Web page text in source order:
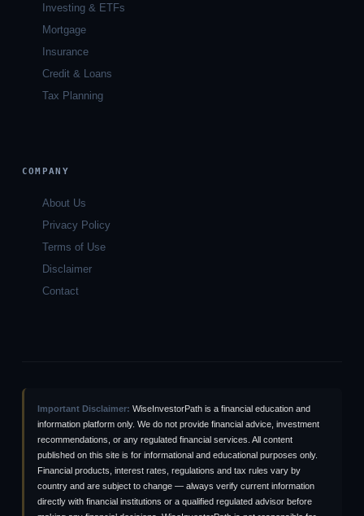
Investing & ETFs
Mortgage
Insurance
Credit & Loans
Tax Planning
COMPANY
About Us
Privacy Policy
Terms of Use
Disclaimer
Contact
Important Disclaimer: WiseInvestorPath is a financial education and
information platform only. We do not provide financial advice, investment
recommendations, or any regulated financial services. All content
published on this site is for informational and educational purposes only.
Financial products, interest rates, regulations and tax rules vary by
country and are subject to change — always verify current information
directly with financial institutions or a qualified regulated advisor before